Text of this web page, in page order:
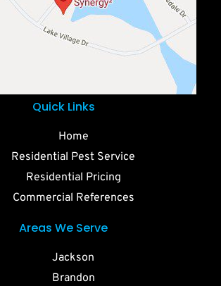
Quick Links
Home
Residential Pest Service
Residential Pricing
Commercial References
Areas We Serve
Jackson
Brandon